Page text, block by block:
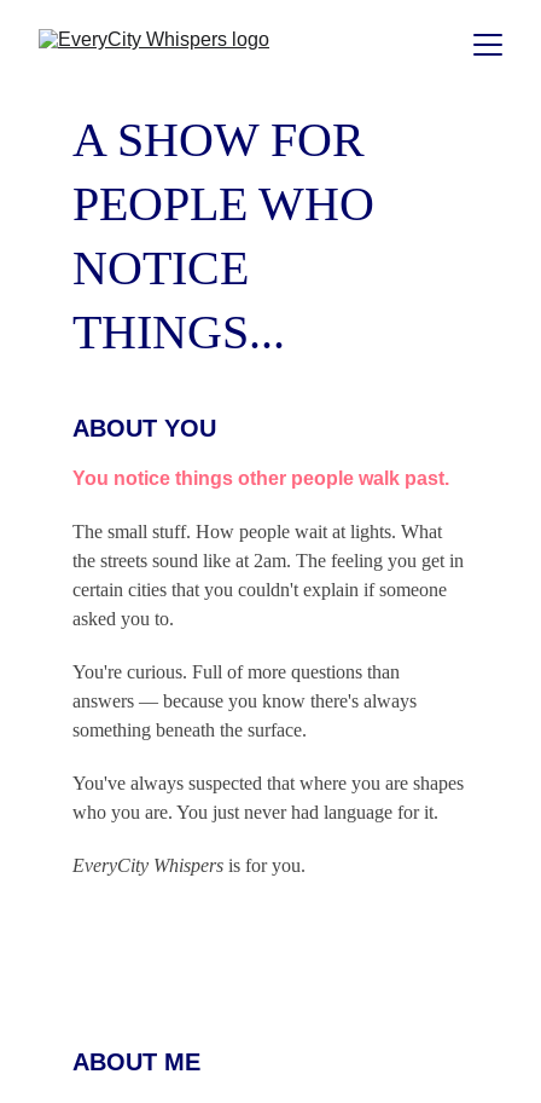
A SHOW FOR
PEOPLE WHO
NOTICE
THINGS...
ABOUT YOU
ABOUT ME
You notice things other people walk past.
The small stuff. How people wait at lights. What
the streets sound like at 2am. The feeling you get in
certain cities that you couldn't explain if someone
asked you to.
You're curious. Full of more questions than
answers — because you know there's always
something beneath the surface.
You've always suspected that where you are shapes
who you are. You just never had language for it.
EveryCity Whispers is for you.